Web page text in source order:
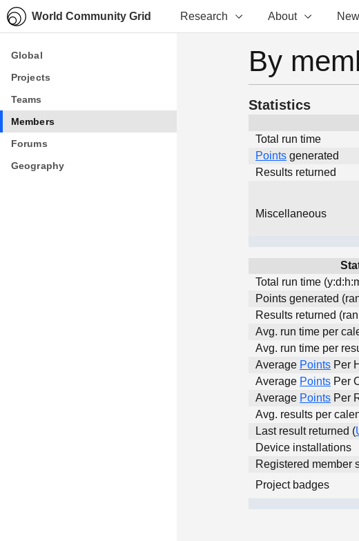
World Community Grid Research About
Global
Projects
Teams
Members
Forums
Geography
Global
Projects
Teams
Members
Forums
Geography
By
Statistics
Total run time
Points generated
Results returned
Miscellaneous
Total run time
Points generated
Results returned
Avg. run time per
Avg. run time per
Average Points Per
Average Points Per
Average Points Per
Avg. results per
Last result returned (
Device installations
Registered member
Project badges